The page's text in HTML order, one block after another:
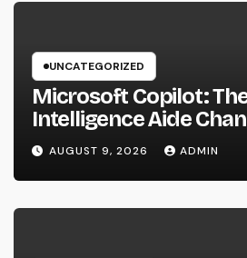
UNCATEGORIZED
Microsoft Copilot:
Intelligence Aide
Productivity in the
Workplace
AUGUST 9, 2026 ADMIN